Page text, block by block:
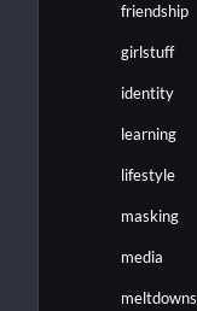
friendship
girlstuff
identity
learning
lifestyle
masking
media
meltdowns